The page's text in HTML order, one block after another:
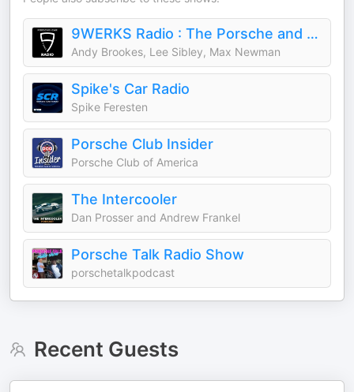
9WERKS Radio : The Porsche and Car Podcast
Andy Brookes, Lee Sibley, Max Newman
Spike's Car Radio
Spike Feresten
Porsche Club Insider
Porsche Club of America
The Intercooler
Dan Prosser and Andrew Frankel
Porsche Talk Radio Show
porschetalkpodcast
Recent Guests